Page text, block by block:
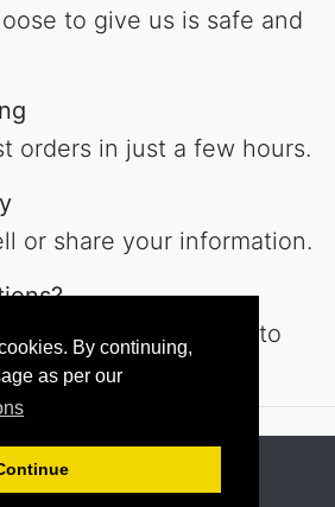
By continuing,
as per our
to give us is safe and
orders in just a few hours.
or share your information.
night, we'll get back to
© 2026